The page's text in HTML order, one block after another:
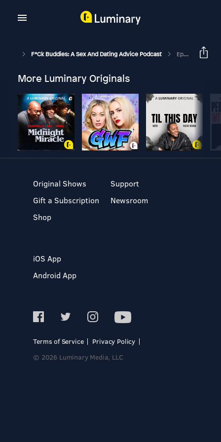
F*ck Buddies: A Sex And Dating Advice Podcast Episode 234 - We’re All Big Idiots
More Luminary Originals
Original Shows
Gift a Subscription
Shop
Support
Newsroom
iOS App
Android App
Terms of Service
Privacy Policy
© 2026 Luminary Media, LLC